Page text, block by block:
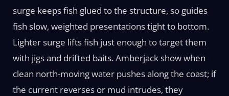
surge keeps fish glued to the structure, so guides
fish slow, weighted presentations tight to bottom.
Lighter surge lifts fish just enough to target them
with jigs and drifted baits. Amberjack show when
clean north-moving water pushes along the coast; if
the current reverses or mud intrudes, they